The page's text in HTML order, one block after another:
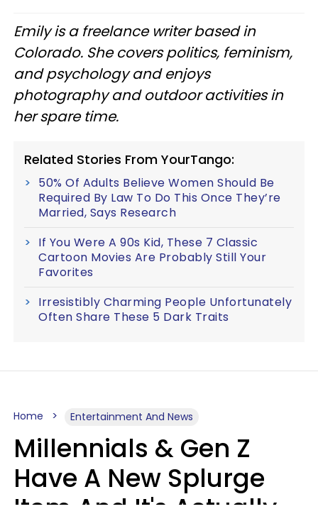
Emily is a freelance writer based in
Colorado. She covers politics, feminism,
and psychology and enjoys
photography and outdoor activities in
her spare time.
Related Stories From YourTango:
50% Of Adults Believe Women Should Be
Required By Law To Do This Once They’re
Married, Says Research
If You Were A 90s Kid, These 7 Classic
Cartoon Movies Are Probably Still Your
Favorites
Irresistibly Charming People Unfortunately
Often Share These 5 Dark Traits
Home Entertainment And News
Millennials & Gen Z
Have A New Splurge
Item And It's Actually